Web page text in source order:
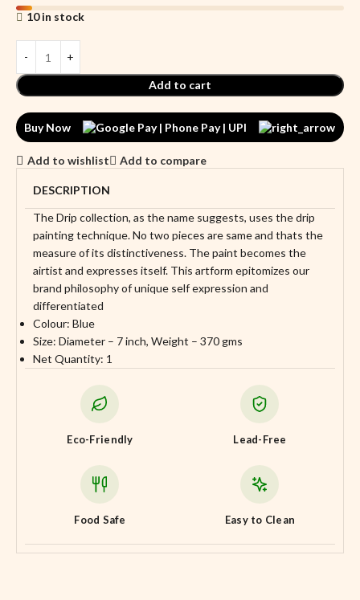
10 in stock
Add to cart
Buy Now
Add to wishlist Add to compare
DESCRIPTION
The Drip collection, as the name suggests, uses the drip
painting technique. No two pieces are same and thats the
measure of its distinctiveness. The paint becomes the
airtist and expresses itself. This artform epitomizes our
brand philosophy of unique self expression and
differentiated
Colour: Blue
Size: Diameter – 7 inch, Weight – 370 gms
Net Quantity: 1
Eco-Friendly Lead-Free
Food Safe Easy to Clean